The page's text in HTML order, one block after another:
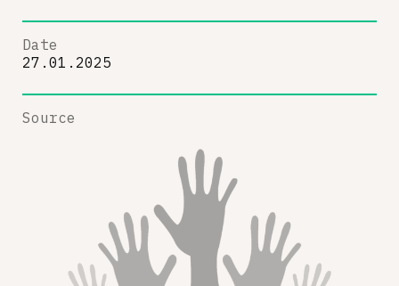
Date
27.01.2025
Source